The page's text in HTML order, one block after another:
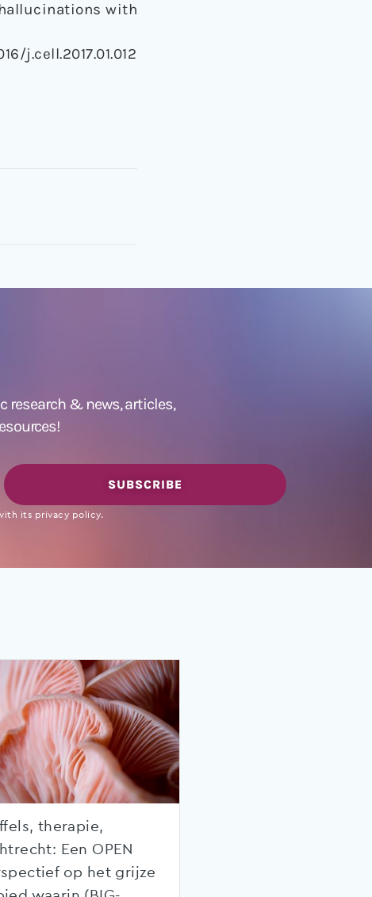
with
j.cell.2017.01.012
research & news,articles,
SUBSCRIBE
its privacy policy.
therapie,
Een OPEN
op het grijze